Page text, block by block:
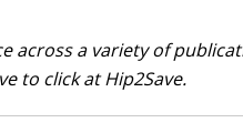
across a variety of
to click at Hip2Save.